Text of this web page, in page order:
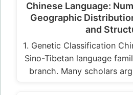
Chinese Language:
Geographic
and
1. Genetic Classification
Sino-Tibetan language
branch. Many scholars